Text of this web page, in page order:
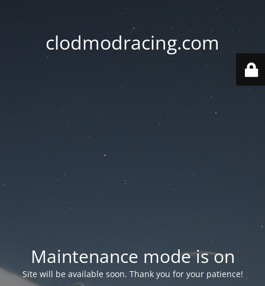
clodmodracing.com
Maintenance mode is on
Site will be available soon. Thank you for your patience!